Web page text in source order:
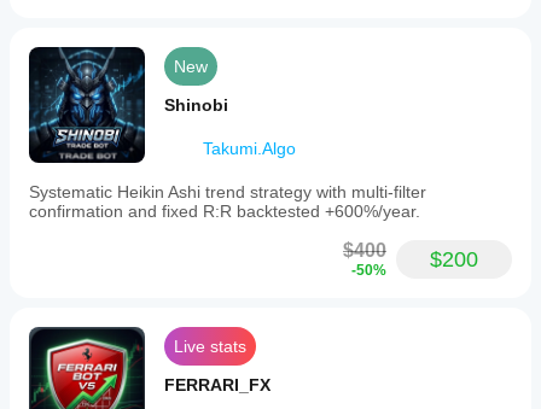
New
Shinobi
Takumi.Algo
Systematic Heikin Ashi trend strategy with multi-filter
confirmation and fixed R:R backtested +600%/year.
$400
-50% $200
Live stats
FERRARI_FX